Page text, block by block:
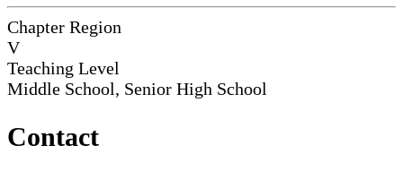
Chapter Region
V
Teaching Level
Middle School, Senior High School
Contact